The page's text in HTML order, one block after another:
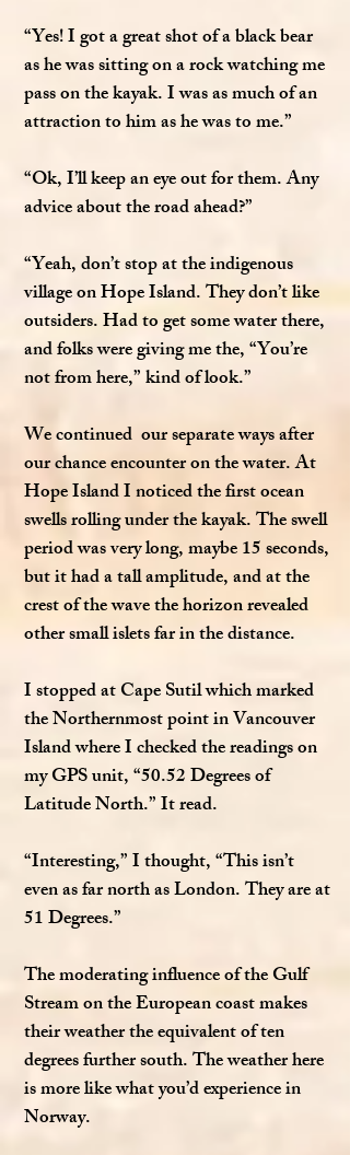
“Yes! I got a great shot of a black bear
as he was sitting on a rock watching me
pass on the kayak. I was as much of an
attraction to him as he was to me.”
“Ok, I’ll keep an eye out for them. Any
advice about the road ahead?”
“Yeah, don’t stop at the indigenous
village on Hope Island. They don’t like
outsiders. Had to get some water there,
and folks were giving me the, “You’re
not from here,” kind of look.”
We continued our separate ways after
our chance encounter on the water. At
Hope Island I noticed the first ocean
swells rolling under the kayak. The swell
period was very long, maybe 15 seconds,
but it had a tall amplitude, and at the
crest of the wave the horizon revealed
other small islets far in the distance.
I stopped at Cape Sutil which marked
the Northernmost point in Vancouver
Island where I checked the readings on
my GPS unit, “50.52 Degrees of
Latitude North.” It read.
“Interesting,” I thought, “This isn’t
even as far north as London. They are at
51 Degrees.”
The moderating influence of the Gulf
Stream on the European coast makes
their weather the equivalent of ten
degrees further south. The weather here
is more like what you’d experience in
Norway.